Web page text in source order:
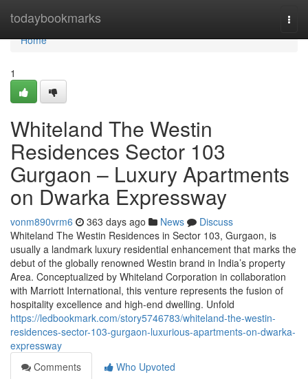
todaybookmarks
Home
Home
1
Whiteland The Westin
Residences Sector 103
Gurgaon – Luxury Apartments
on Dwarka Expressway
vonm890vrm6 363 days ago News
Discuss
Whiteland The Westin Residences in Sector 103, Gurgaon, is
usually a landmark luxury residential enhancement that marks the
debut of the globally renowned Westin brand in India’s property
Area. Conceptualized by Whiteland Corporation in collaboration
with Marriott International, this venture represents the fusion of
hospitality excellence and high-end dwelling. Unfold
https://ledbookmark.com/story5746783/whiteland-the-westin-
residences-sector-103-gurgaon-luxurious-apartments-on-dwarka-
expressway
Comments
Who Upvoted